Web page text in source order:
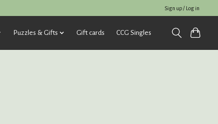
Sign up / Log in
Puzzles & Gifts Gift cards CCG Singles